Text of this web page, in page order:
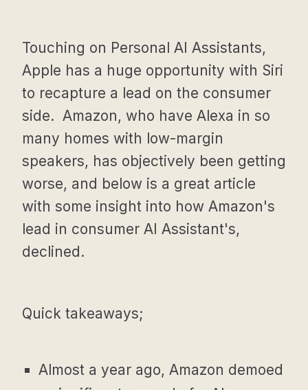
Touching on Personal AI Assistants,
Apple has a huge opportunity with Siri
to recapture a lead on the consumer
side. Amazon, who have Alexa in so
many homes with low-margin
speakers, has objectively been getting
worse, and below is a great article
with some insight into how Amazon's
lead in consumer AI Assistant's,
declined.
Quick takeaways;
Almost a year ago, Amazon demoed